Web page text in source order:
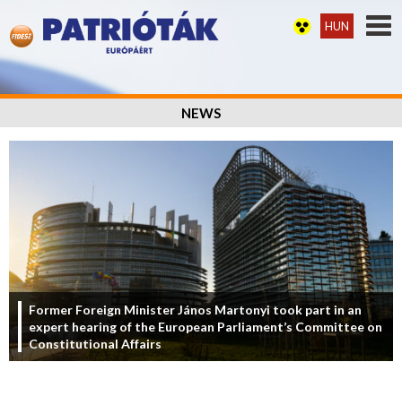
HUN
NEWS
Former Foreign Minister János Martonyi took part in an
expert hearing of the European Parliament’s Committee on
Constitutional Affairs